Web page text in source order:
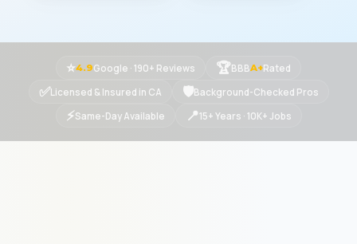
⭐4.9Google · 190+ Reviews 🏆BBBA+Rated
✅Licensed & Insured in CA 🛡Background-Checked Pros
⚡Same-Day Available 📍15+ Years · 10K+ Jobs